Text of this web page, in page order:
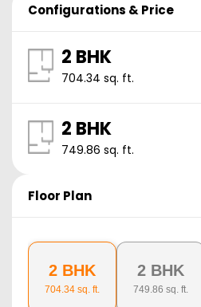
Configurations & Price
2 BHK
704.34 sq. ft.
2 BHK
749.86 sq. ft.
Floor Plan
2 BHK
704.34 sq. ft.
2 BHK
749.86 sq. ft.